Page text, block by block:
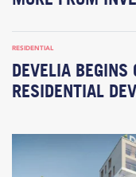
RESIDENTIAL
DEVELIA BEGINS
RESIDENTIAL